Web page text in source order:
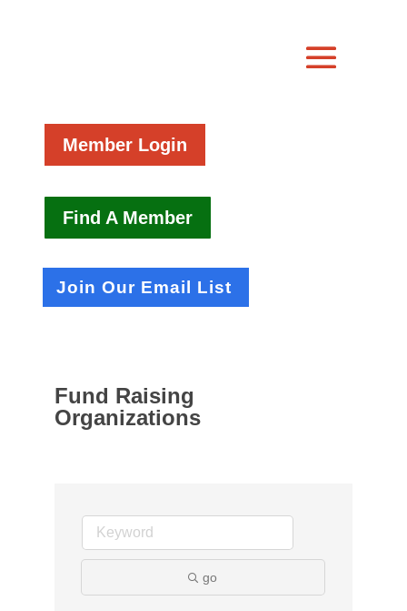
Member Login
Find A Member
Join Our Email List
Fund Raising
Organizations
go